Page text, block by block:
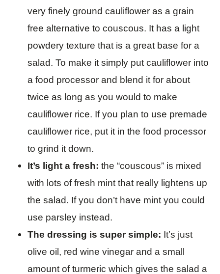
very finely ground cauliflower as a grain
free alternative to couscous. It has a light
powdery texture that is a great base for a
salad. To make it simply put cauliflower into
a food processor and blend it for about
twice as long as you would to make
cauliflower rice. If you plan to use premade
cauliflower rice, put it in the food processor
to grind it down.
It’s light a fresh: the “couscous” is mixed
with lots of fresh mint that really lightens up
the salad. If you don’t have mint you could
use parsley instead.
The dressing is super simple: It’s just
olive oil, red wine vinegar and a small
amount of turmeric which gives the salad a